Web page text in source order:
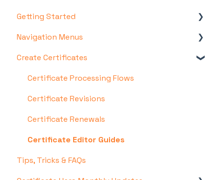
Getting Started
Account & Setup
Certificate Hero Features
Navigation Menus
Certificates Menu
COI Templates Menu
Policies Menu
Managers Menu
Admin Menu
Create Certificates
Certificate Processing Flows
Certificate Revisions
Certificate Renewals
Certificate Editor Guides
Tips, Tricks & FAQs